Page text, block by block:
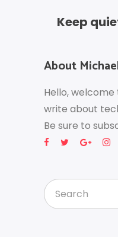
Keep
About
Hello,
write about
Be sure to